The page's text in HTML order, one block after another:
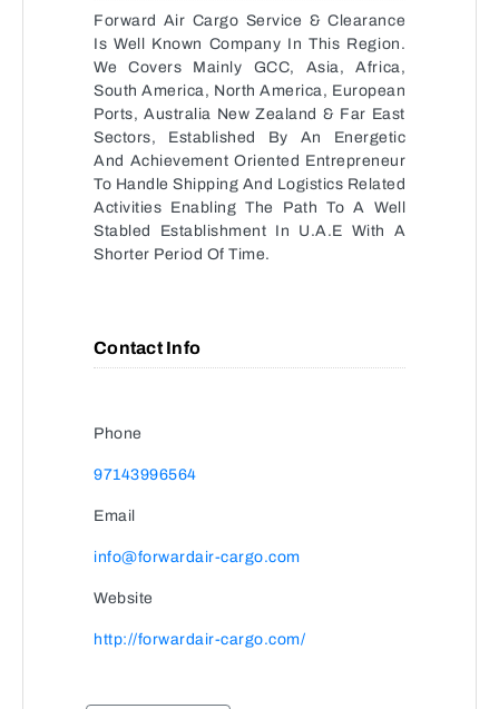
Forward Air Cargo Service & Clearance
Is Well Known Company In This Region.
We Covers Mainly GCC, Asia, Africa,
South America, North America, European
Ports, Australia New Zealand & Far East
Sectors, Established By An Energetic
And Achievement Oriented Entrepreneur
To Handle Shipping And Logistics Related
Activities Enabling The Path To A Well
Stabled Establishment In U.A.E With A
Shorter Period Of Time.
Contact Info
Phone
97143996564
Email
info@forwardair-cargo.com
Website
http://forwardair-cargo.com/